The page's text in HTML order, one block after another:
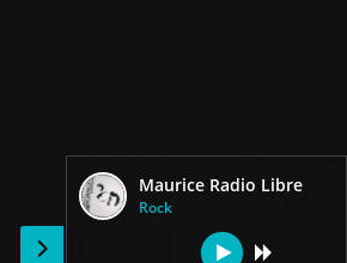
Maurice Radio Libre
Rock